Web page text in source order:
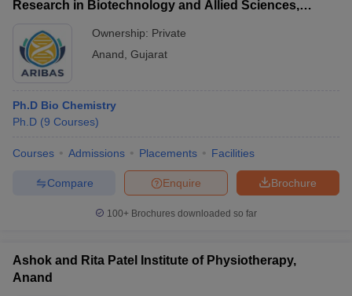
Research in Biotechnology and Allied Sciences,
Ownership: Private
Anand Gujarat
Ph.D Bio Chemistry
Ph.D (9 Courses)
Courses Admissions Placements Facilities
Brochure
Enquire
Compare
100+ Brochures downloaded so far
Ashok and Rita Patel Institute of Physiotherapy,
Anand